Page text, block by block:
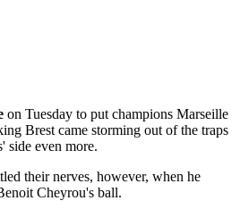
on Tuesday to put champions Marseille
Brest came storming out of the traps
side even more.
their nerves, however, when he
Cheyrou's ball.